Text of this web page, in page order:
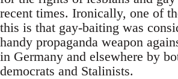
recent times. Ironically, one of
this is that gay-baiting was
handy propaganda weapon
in Germany and elsewhere by
democrats and Stalinists.